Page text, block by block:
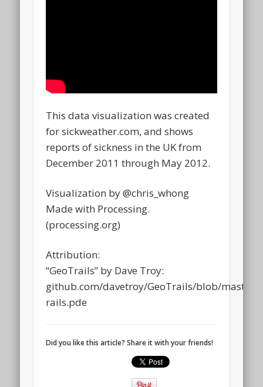
This data visualization was created
for sickweather.com, and shows
reports of sickness in the UK from
December 2011 through May 2012.
Visualization by @chris_whong
Made with Processing.
(processing.org)
Attribution:
“GeoTrails” by Dave Troy:
github.com/davetroy/GeoTrails/blob/master/
rails.pde
Did you like this article? Share it with your friends!